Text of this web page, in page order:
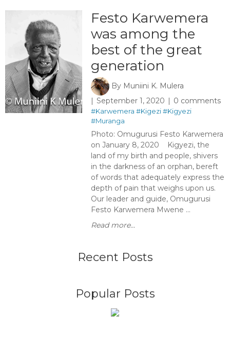
Festo Karwemera
was among the
best of the great
generation
By Muniini K. Mulera
September 1, 2020
0 comments
#Karwemera #Kigezi#Kigyezi
#Muranga
Photo: Omugurusi Festo Karwemera
on January 8, 2020 Kigyezi, the
land of my birth and people, shivers
in the darkness of an orphan, bereft
of words that adequately express the
depth of pain that weighs upon us.
Our leader and guide, Omugurusi
Festo Karwemera Mwene ...
Read more...
Recent Posts
Popular Posts